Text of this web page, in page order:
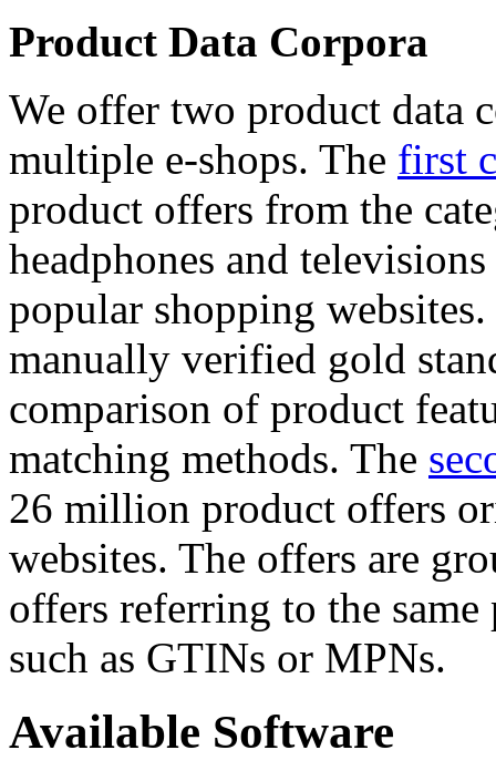
Product Data Corpora
We offer two product data
multiple e-shops. The first
product offers from the
headphones and
popular shopping
manually verified gold
comparison of product
matching methods. The
26 million product offers
websites. The offers are
offers referring to the
such as GTINs or MPNs.
Available Software